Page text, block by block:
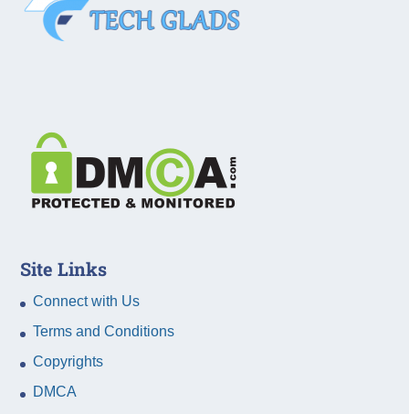
Site Links
Connect with Us
Terms and Conditions
Copyrights
DMCA